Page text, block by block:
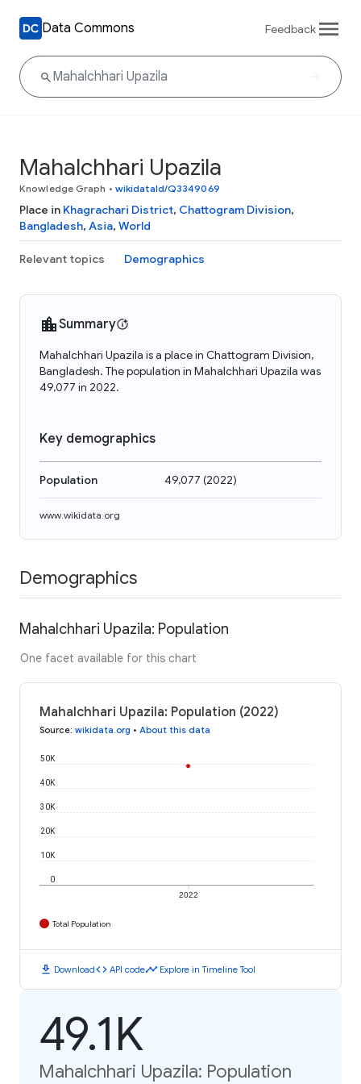
Data Commons Feedback
Mahalchhari Upazila
Knowledge Graph • wikidataId/Q3349069
Place in Khagrachari District, Chattogram Division,
Bangladesh, Asia, World
Relevant topics Demographics
Summary
Mahalchhari Upazila is a place in Chattogram Division,
Bangladesh. The population in Mahalchhari Upazila was
49,077 in 2022.
Key demographics
Population 49,077 (2022)
www.wikidata.org
Demographics
Mahalchhari Upazila: Population
One facet available for this chart
Mahalchhari Upazila: Population (2022)
Source: wikidata.org • About this data
2022
0
10K
20K
30K
40K
50K
Total Population
download Downloadcode API codetimeline Explore in Timeline Tool
49.1K
Mahalchhari Upazila: Population